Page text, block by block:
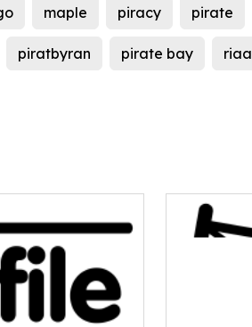
maple piracy pirate
piratbyran pirate bay riaa